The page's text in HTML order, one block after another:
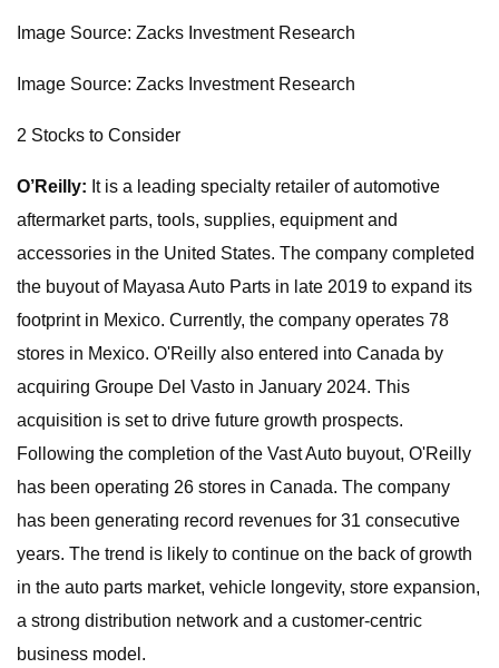
Image Source: Zacks Investment Research
Image Source: Zacks Investment Research
2 Stocks to Consider
O’Reilly: It is a leading specialty retailer of automotive
aftermarket parts, tools, supplies, equipment and
accessories in the United States. The company completed
the buyout of Mayasa Auto Parts in late 2019 to expand its
footprint in Mexico. Currently, the company operates 78
stores in Mexico. O'Reilly also entered into Canada by
acquiring Groupe Del Vasto in January 2024. This
acquisition is set to drive future growth prospects.
Following the completion of the Vast Auto buyout, O'Reilly
has been operating 26 stores in Canada. The company
has been generating record revenues for 31 consecutive
years. The trend is likely to continue on the back of growth
in the auto parts market, vehicle longevity, store expansion,
a strong distribution network and a customer-centric
business model.